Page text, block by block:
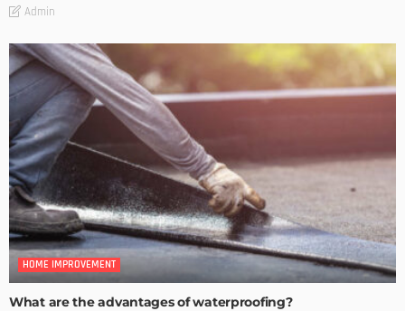
Admin
HOME IMPROVEMENT
What are the advantages of waterproofing?